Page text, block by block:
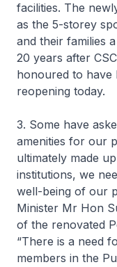
facilities. The
as the 5-storey
and their families
20 years after
honoured to have
reopening today.
3. Some have
amenities for our
ultimately made
institutions, we
well-being of our
Minister Mr Hon
of the renovated
“There is a need
members in the